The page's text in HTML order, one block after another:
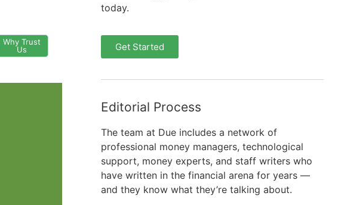
Why Trust
Us
today.
Get Started
Editorial Process
The team at Due includes a network of
professional money managers, technological
support, money experts, and staff writers who
have written in the financial arena for years —
and they know what they’re talking about.